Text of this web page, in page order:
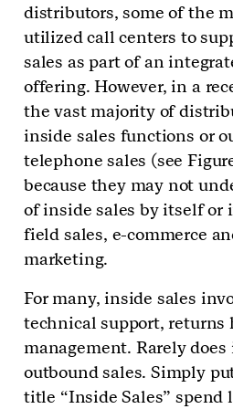
distributors, some of the
utilized call centers to
sales as part of an
offering. However, in a
the vast majority of
inside sales functions or
telephone sales (see
because they may not
of inside sales by itself
field sales, e-commerce
marketing.
For many, inside sales
technical support,
management. Rarely
outbound sales. Simply
title “Inside Sales”